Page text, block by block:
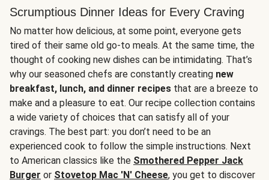
Scrumptious Dinner Ideas for Every Craving
No matter how delicious, at some point, everyone gets
tired of their same old go-to meals. At the same time, the
thought of cooking new dishes can be intimidating. That’s
why our seasoned chefs are constantly creating new
breakfast, lunch, and dinner recipes that are a breeze to
make and a pleasure to eat. Our recipe collection contains
a wide variety of choices that can satisfy all of your
cravings. The best part: you don’t need to be an
experienced cook to follow the simple instructions. Next
to American classics like the Smothered Pepper Jack
Burger or Stovetop Mac 'N' Cheese, you get to discover